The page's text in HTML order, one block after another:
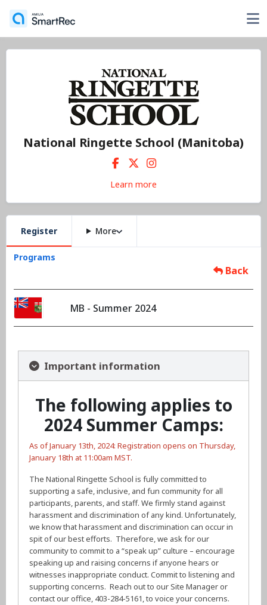
National Ringette School (Manitoba)
Learn more
Register More
Programs
Back
MB - Summer 2024
Important information
The following applies to
2024 Summer Camps:
As of January 13th, 2024: Registration opens on Thursday,
January 18th at 11:00am MST.
The National Ringette School is fully committed to
supporting a safe, inclusive, and fun community for all
participants, parents, and staff. We firmly stand against
harassment and discrimination of any kind. Unfortunately,
we know that harassment and discrimination can occur in
spit of our best efforts. Therefore, we ask for our
community to commit to a “speak up” culture – encourage
speaking up and raising concerns if anyone hears or
witnesses inappropriate conduct. Commit to listening and
supporting concerns. Reach out to our Site Manager or
contact our office, 403-284-5161, to voice your concerns.